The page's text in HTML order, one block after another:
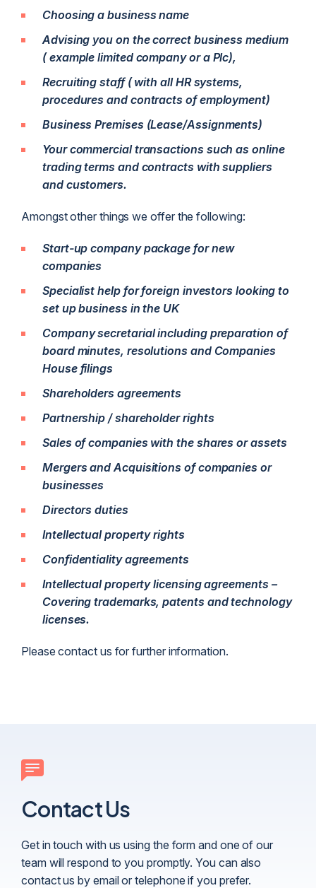
Choosing a business name
Advising you on the correct business medium
( example limited company or a Plc),
Recruiting staff ( with all HR systems,
procedures and contracts of employment)
Business Premises (Lease/Assignments)
Your commercial transactions such as online
trading terms and contracts with suppliers
and customers.
Amongst other things we offer the following:
Start-up company package for new
companies
Specialist help for foreign investors looking to
set up business in the UK
Company secretarial including preparation of
board minutes, resolutions and Companies
House filings
Shareholders agreements
Partnership / shareholder rights
Sales of companies with the shares or assets
Mergers and Acquisitions of companies or
businesses
Directors duties
Intellectual property rights
Confidentiality agreements
Intellectual property licensing agreements –
Covering trademarks, patents and technology
licenses.
Please contact us for further information.
Contact Us
Get in touch with us using the form and one of our
team will respond to you promptly. You can also
contact us by email or telephone if you prefer.